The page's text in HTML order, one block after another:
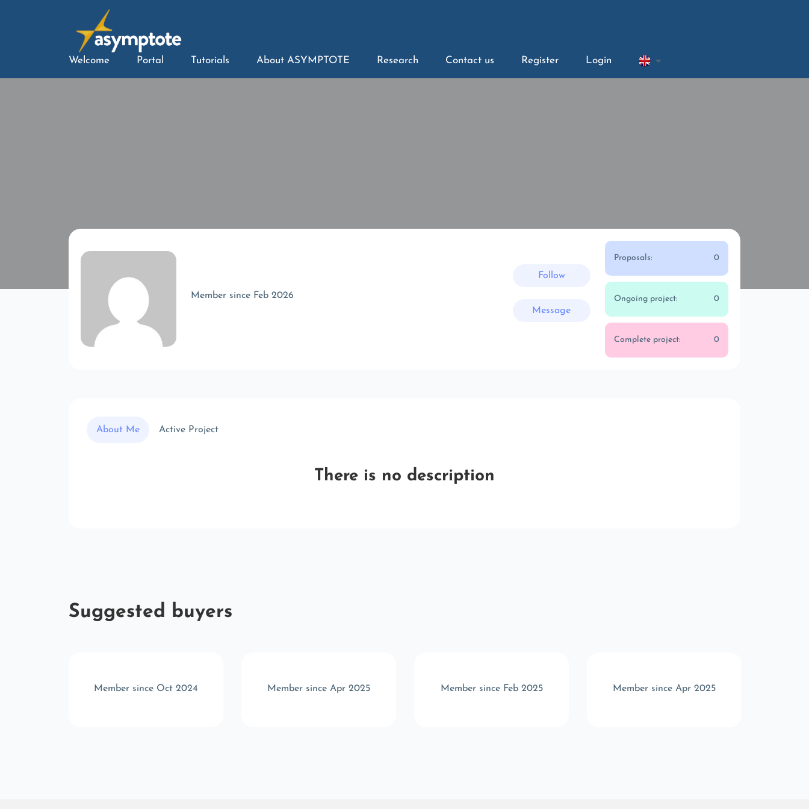
Welcome Portal Tutorials About ASYMPTOTE Research Contact us Register Login
Member since Feb 2026
Follow
Message
Proposals: 0
Ongoing project: 0
Complete project: 0
About Me Active Project
There is no description
Suggested buyers
Member since Oct 2024 Member since Apr 2025 Member since Feb 2025 Member since Apr 2025